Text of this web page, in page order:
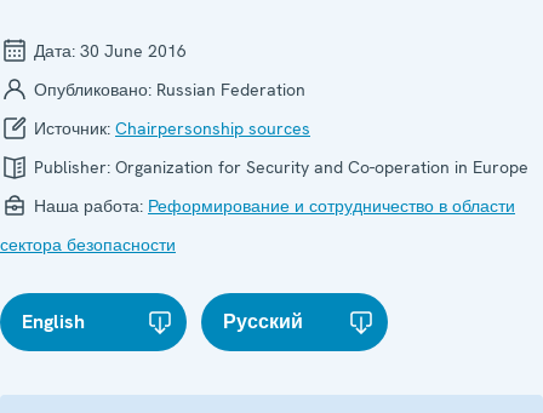
Дата: 30 June 2016
Опубликовано: Russian Federation
Источник: Chairpersonship sources
Publisher: Organization for Security and Co-operation in Europe
Наша работа: Реформирование и сотрудничество в области
сектора безопасности
English Русский